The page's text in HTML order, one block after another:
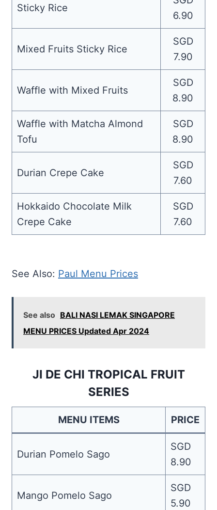
Sticky Rice
6.90
Mixed Fruits Sticky Rice
SGD
7.90
Waffle with Mixed Fruits
SGD
8.90
Waffle with Matcha Almond
Tofu
SGD
8.90
Durian Crepe Cake
SGD
7.60
Hokkaido Chocolate Milk
Crepe Cake
SGD
7.60
See Also: Paul Menu Prices
See also BALI NASI LEMAK SINGAPORE
MENU PRICES Updated Apr 2024
JI DE CHI TROPICAL FRUIT
SERIES
MENU ITEMS PRICE
Durian Pomelo Sago
SGD
8.90
Mango Pomelo Sago
SGD
5.90